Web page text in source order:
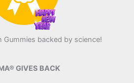
Gummies backed by science!
GIVES BACK